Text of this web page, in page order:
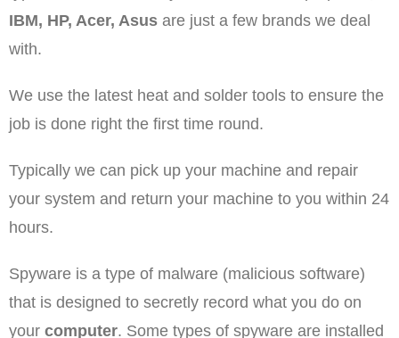
IBM, HP, Acer, Asus are just a few brands we deal
with.
We use the latest heat and solder tools to ensure the
job is done right the first time round.
Typically we can pick up your machine and repair
your system and return your machine to you within 24
hours.
Spyware is a type of malware (malicious software)
that is designed to secretly record what you do on
your computer. Some types of spyware are installed